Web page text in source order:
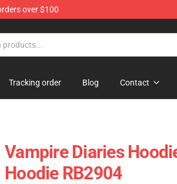
over $100
Tracking order Blog Contact
Vampire Diaries
Hoodie RB2904